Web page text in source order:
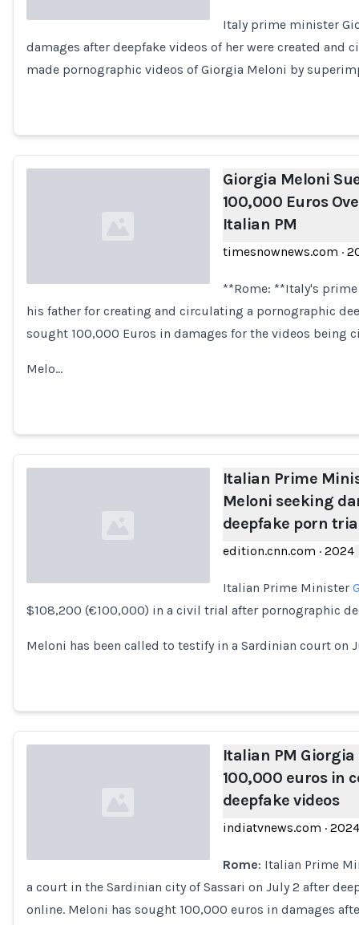
Loading...
Italy prime minister
damages after deepfake videos of her were created and
made pornographic videos of Giorgia Meloni by
Loading...
Giorgia Meloni
100,000 Euros
Italian PM
timesnownews.com ·
**Rome: **Italy's
his father for creating and circulating a pornographic
sought 100,000 Euros in damages for the videos being
Melo…
Loading...
Italian Prime
Meloni seeking
deepfake porn
edition.cnn.com · 2024
Italian Prime Minister
$108,200 (€100,000) in a civil trial after pornographic
Meloni has been called to testify in a Sardinian court on
Loading...
Italian PM Giorgia
100,000 euros in
deepfake videos
indiatvnews.com · 2024
Rome: Italian Prime
a court in the Sardinian city of Sassari on July 2 after
online. Meloni has sought 100,000 euros in damages